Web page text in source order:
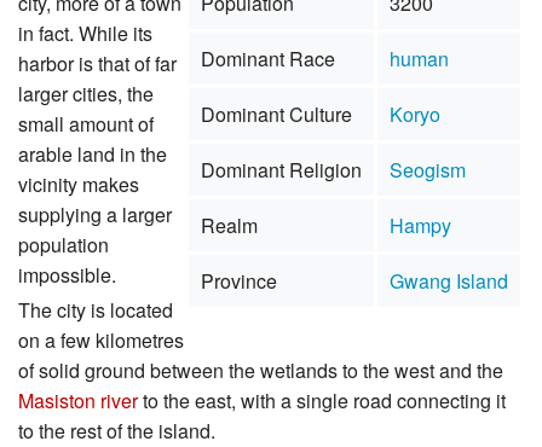
Dominant Race
human
Dominant Culture
Koryo
Dominant Religion
Seogism
Realm
Hampy
Province
Gwang Island
in fact. While its
harbor is that of far
larger cities, the
small amount of
arable land in the
vicinity makes
supplying a larger
population
impossible.
The city is located
on a few kilometres
of solid ground between the wetlands to the west and the
Masiston riverto the east, with a single road connecting it
to the rest of the island.